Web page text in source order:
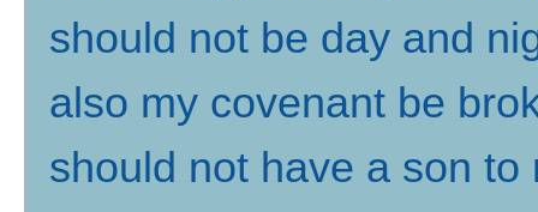
should not be day and
also my covenant be
should not have a son